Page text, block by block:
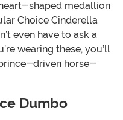
shaped medallion
Choice Cinderella
even have to ask a
wearing these, you’ll
driven horse-
Dumbo